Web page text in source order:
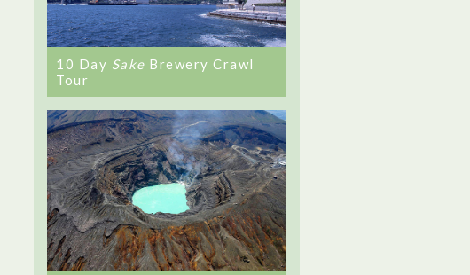
10 Day Sake Brewery Crawl
Tour